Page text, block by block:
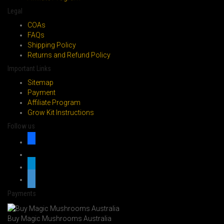
Legal
COAs
FAQs
Shipping Policy
Returns and Refund Policy
Important Links
Sitemap
Payment
Affiliate Program
Grow Kit Instructions
Follow us
Payments
Buy Magic Mushrooms Australia